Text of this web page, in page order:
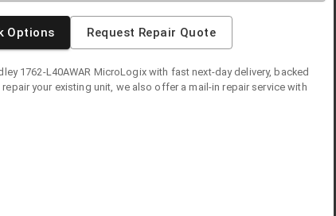
Options Request Repair Quote
1762-L40AWAR MicroLogixwith fast next-day delivery, backed
your existing unit, we also offer a mail-in repair service with